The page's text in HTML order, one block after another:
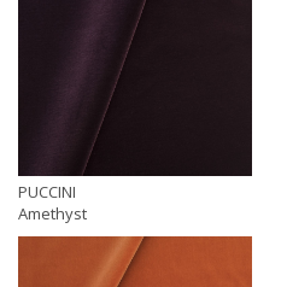
PUCCINI
Amethyst